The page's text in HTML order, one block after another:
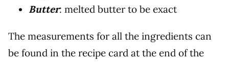
Butter: melted butter to be exact
The measurements for all the ingredients can
be found in the recipe card at the end of the